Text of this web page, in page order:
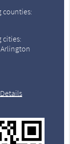
counties:
cities: